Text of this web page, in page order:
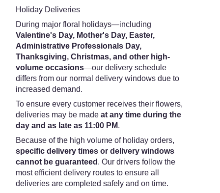
Holiday Deliveries
During major floral holidays—including
Valentine's Day, Mother's Day, Easter,
Administrative Professionals Day,
Thanksgiving, Christmas, and other high-
volume occasions—our delivery schedule
differs from our normal delivery windows due to
increased demand.
To ensure every customer receives their flowers,
deliveries may be made at any time during the
day and as late as 11:00 PM.
Because of the high volume of holiday orders,
specific delivery times or delivery windows
cannot be guaranteed . Our drivers follow the
most efficient delivery routes to ensure all
deliveries are completed safely and on time.